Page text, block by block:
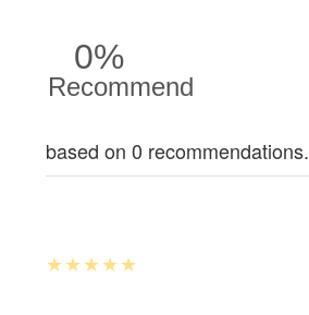
0%
Recommend
based on 0 recommendations.